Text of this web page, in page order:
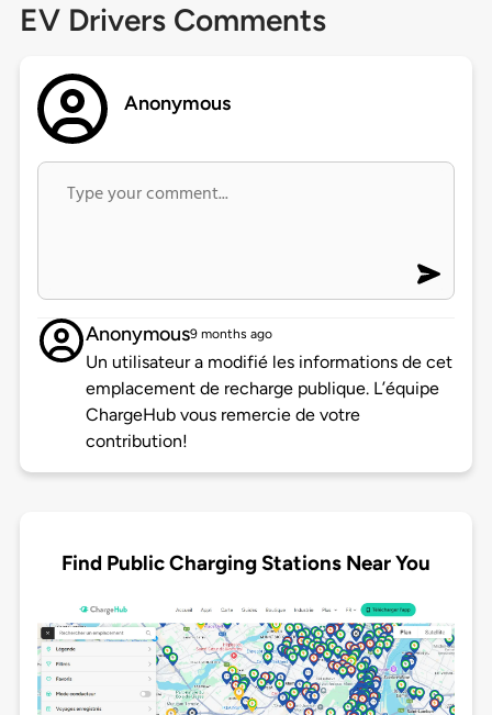
EV Drivers Comments
Anonymous
Anonymous9 months ago
Un utilisateur a modifié les informations de cet
emplacement de recharge publique. L’équipe
ChargeHub vous remercie de votre
contribution!
Find Public Charging Stations Near You